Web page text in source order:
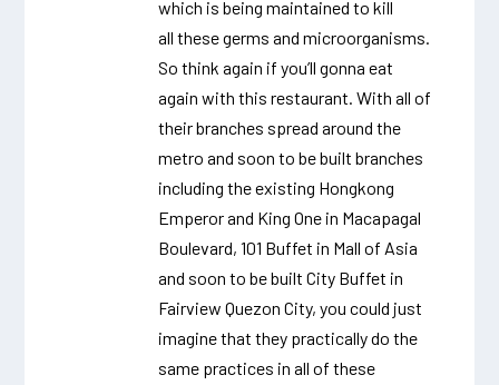
which is being maintained to kill
all these germs and microorganisms.
So think again if you’ll gonna eat
again with this restaurant. With all of
their branches spread around the
metro and soon to be built branches
including the existing Hongkong
Emperor and King One in Macapagal
Boulevard, 101 Buffet in Mall of Asia
and soon to be built City Buffet in
Fairview Quezon City, you could just
imagine that they practically do the
same practices in all of these